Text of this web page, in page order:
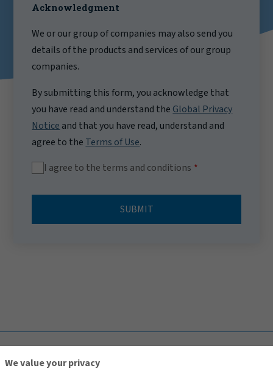
Acknowledgment
We or our group of companies may also send you
details of the products and services of our group
companies.
By submitting this form, you acknowledge that
you have read and understand the Global Privacy
Notice and that you have read, understand and
agree to the Terms of Use.
I agree to the terms and conditions
SUBMIT
We value your privacy